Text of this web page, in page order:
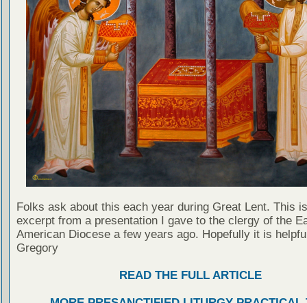
Folks ask about this each year during Great Lent. This
excerpt from a presentation I gave to the clergy of the
American Diocese a few years ago. Hopefully it is
Gregory
READ THE FULL ARTICLE